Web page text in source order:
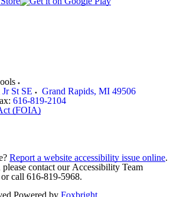
St SE
Grand Rapids, MI 49506
616-819-2104
(FOIA)
Report a website accessibility issue online.
please contact our Accessibility Team
or call 616-819-5968.
Powered by Foxbright